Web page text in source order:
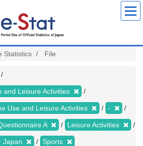
Statistics File
and Leisure Activities
Use and Leisure Activities -
A Leisure Activities
Japan Sports